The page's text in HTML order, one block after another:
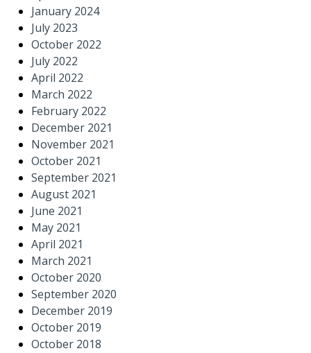
January 2024
July 2023
October 2022
July 2022
April 2022
March 2022
February 2022
December 2021
November 2021
October 2021
September 2021
August 2021
June 2021
May 2021
April 2021
March 2021
October 2020
September 2020
December 2019
October 2019
October 2018